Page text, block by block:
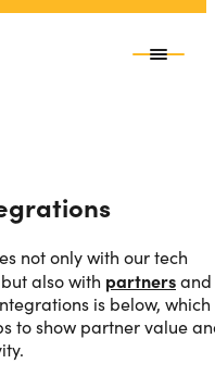
not only with our tech
also with partnersand
is below, which
to show partner value